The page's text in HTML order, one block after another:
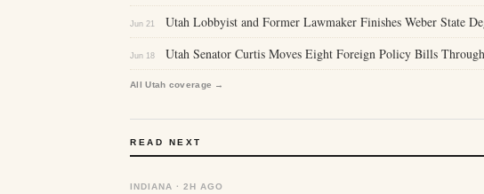
Jun 21 Utah Lobbyist and Former Lawmaker Finishes Weber State
Jun 18 Utah Senator Curtis Moves Eight Foreign Policy Bills
All Utah coverage →
READ NEXT
INDIANA · 2H AGO